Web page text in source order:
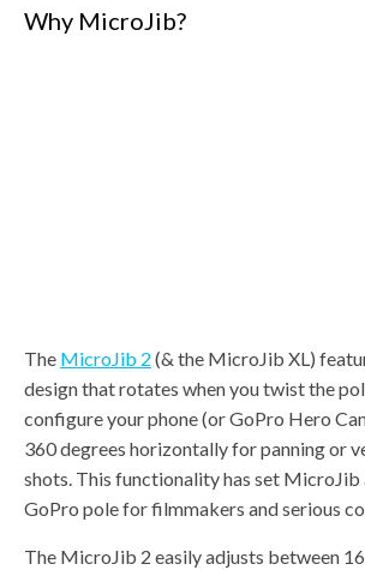
Why MicroJib?
The MicroJib 2 (& the MicroJib XL)
design that rotates when you twist the
configure your phone (or GoPro Hero
360 degrees horizontally for panning or
shots. This functionality has set MicroJib
GoPro pole for filmmakers and serious
The MicroJib 2 easily adjusts between